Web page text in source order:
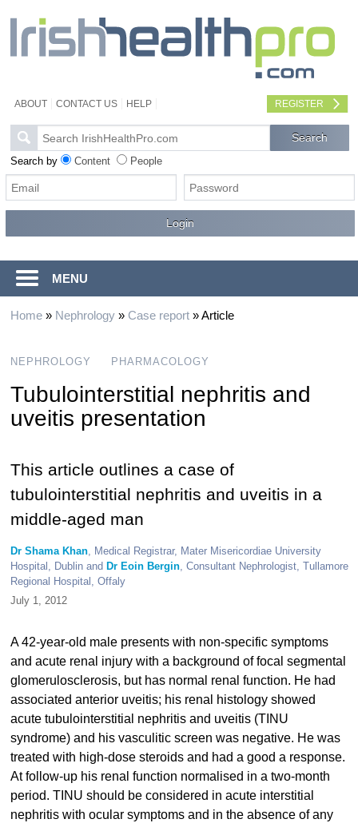
ABOUT CONTACT US HELP REGISTER
Search by Content People
MENU
Home» Nephrology» Case report»Article
NEPHROLOGY PHARMACOLOGY
Tubulointerstitial nephritis and
uveitis presentation
This article outlines a case of
tubulointerstitial nephritis and uveitis in a
middle-aged man
Dr Shama Khan, Medical Registrar, Mater Misericordiae University
Hospital, Dublin and Dr Eoin Bergin, Consultant Nephrologist, Tullamore
Regional Hospital, Offaly
July 1, 2012
A 42-year-old male presents with non-specific symptoms
and acute renal injury with a background of focal segmental
glomerulosclerosis, but has normal renal function. He had
associated anterior uveitis; his renal histology showed
acute tubulointerstitial nephritis and uveitis (TINU
syndrome) and his vasculitic screen was negative. He was
treated with high-dose steroids and had a good a response.
At follow-up his renal function normalised in a two-month
period. TINU should be considered in acute interstitial
nephritis with ocular symptoms and in the absence of any